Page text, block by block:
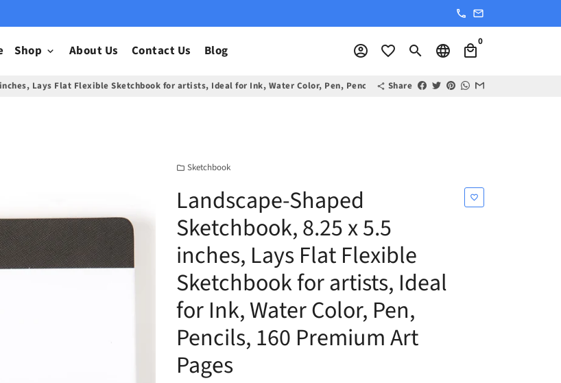
phone email
Shop keyboard_arrow_down About Us Contact Us Blog account_circle favorite_border search language local_mall
0
Lays Flat Flexible Sketchbook for artists, Ideal for Ink, Water Color, Pen, Pencils, 160 Premium Art Pages
share Share
folder Sketchbook
Landscape-Shaped
Sketchbook, 8.25 x 5.5
inches, Lays Flat Flexible
Sketchbook for artists, Ideal
for Ink, Water Color, Pen,
Pencils, 160 Premium Art
Pages
favorite_border